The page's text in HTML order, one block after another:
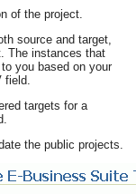
of the project.
source and target,
The instances that
you based on your
targets for a
the public projects.